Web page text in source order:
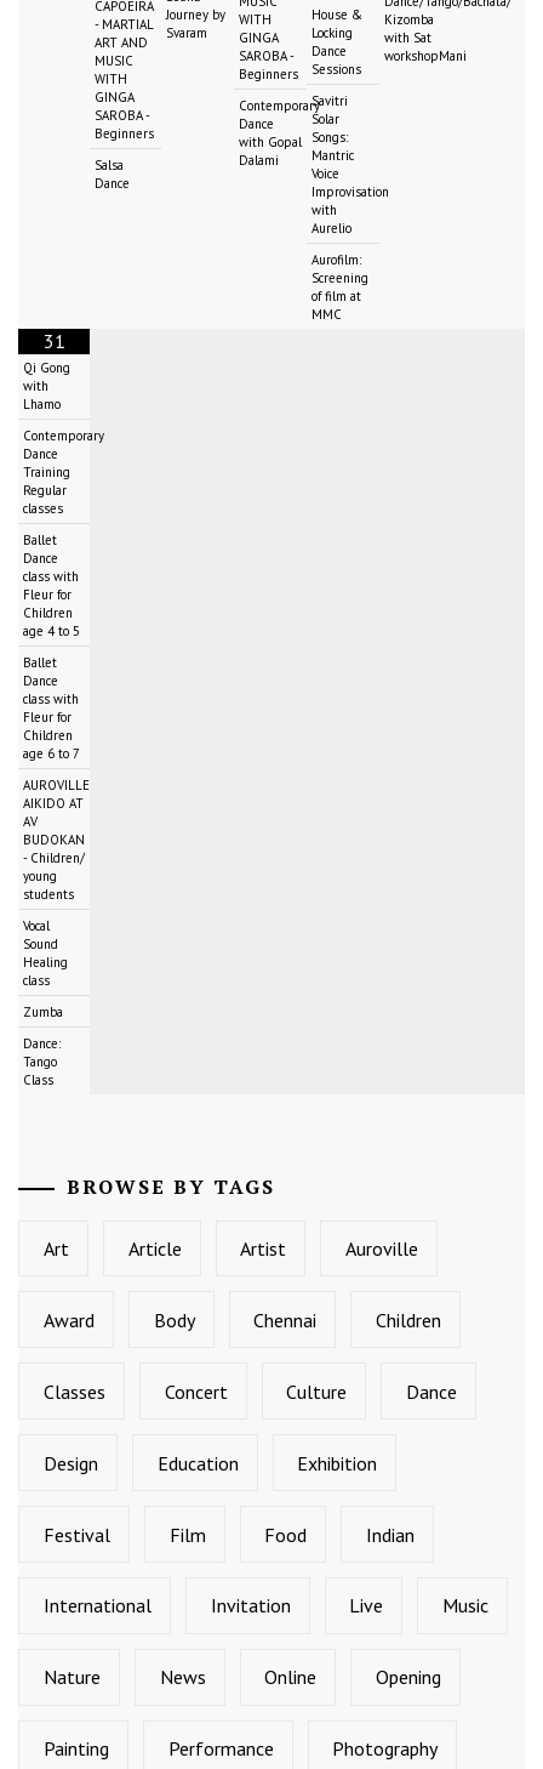
CAPOEIRA
- MARTIAL
ART AND
MUSIC
WITH
GINGA
SAROBA -
Beginners
Salsa
Dance
Journey by
Svaram
WITH
GINGA
SAROBA -
Beginners
Contemporary
Dance
with Gopal
Dalami
House &
Locking
Dance
Sessions
Savitri
Solar
Songs:
Mantric
Voice
Improvisation
with
Aurelio
Aurofilm:
Screening
of film at
MMC
Kizomba
with Sat
workshopMani
31
Qi Gong
with
Lhamo
Contemporary
Dance
Training
Regular
classes
Ballet
Dance
class with
Fleur for
Children
age 4 to 5
Ballet
Dance
class with
Fleur for
Children
age 6 to 7
AUROVILLE
AIKIDO AT
AV
BUDOKAN
- Children/
young
students
Vocal
Sound
Healing
class
Zumba
Dance:
Tango
Class
BROWSE BY TAGS
Art Article Artist Auroville
Award Body Chennai Children
Classes Concert Culture Dance
Design Education Exhibition
Festival Film Food Indian
International Invitation Live Music
Nature News Online Opening
Painting Performance Photography